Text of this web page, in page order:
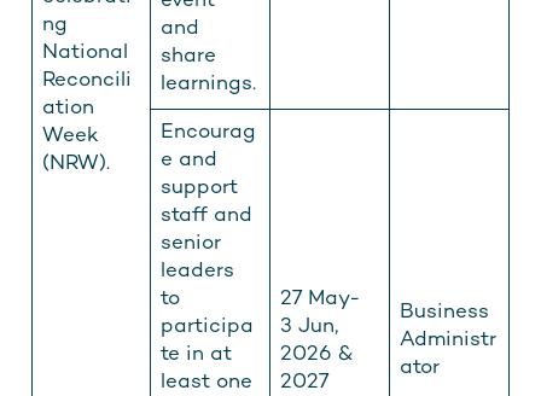
ng
National
Reconcili
ation
Week
(NRW).
and
share
learnings.
Encourag
e and
support
staff and
senior
leaders
to
participa
te in at
least one
27 May-
3 Jun,
2026 &
2027
Business
Administr
ator